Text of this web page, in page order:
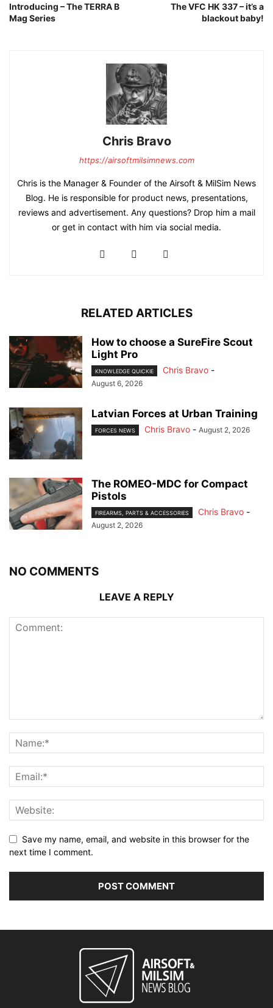
Introducing – The TERRA B
Mag Series
The VFC HK 337 – it’s a
blackout baby!
Chris Bravo
https://airsoftmilsimnews.com
Chris is the Manager & Founder of the Airsoft & MilSim News
Blog. He is responsible for product news, presentations,
reviews and advertisement. Any questions? Drop him a mail
or get in contact with him via social media.
RELATED ARTICLES
How to choose a SureFire Scout
Light Pro
KNOWLEDGE QUICKIE Chris Bravo -
August 6, 2026
Latvian Forces at Urban Training
FORCES NEWS Chris Bravo - August 2, 2026
The ROMEO-MDC for Compact
Pistols
FIREARMS, PARTS & ACCESSORIES Chris Bravo -
August 2, 2026
NO COMMENTS
LEAVE A REPLY
Save my name, email, and website in this browser for the
next time I comment.